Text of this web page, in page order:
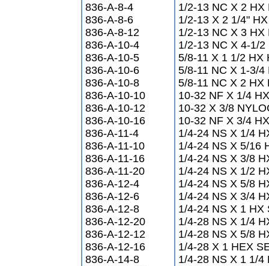
836-A-8-4
836-A-8-6
836-A-8-12
836-A-10-4
836-A-10-5
836-A-10-6
836-A-10-8
836-A-10-10
836-A-10-12
836-A-10-16
836-A-11-4
836-A-11-10
836-A-11-16
836-A-11-20
836-A-12-4
836-A-12-6
836-A-12-8
836-A-12-20
836-A-12-12
836-A-12-16
836-A-14-8
1/2-13 NC X 2 HX
1/2-13 X 2 1/4"
1/2-13 NC X 3 HX
1/2-13 NC X 4-1/2
5/8-11 X 1 1/2 HX
5/8-11 NC X 1-3/4
5/8-11 NC X 2 HX
10-32 NF X 1/4
10-32 X 3/8
10-32 NF X 3/4
1/4-24 NS X 1/4
1/4-24 NS X 5/16
1/4-24 NS X 3/8
1/4-24 NS X 1/2
1/4-24 NS X 5/8
1/4-24 NS X 3/4
1/4-24 NS X 1 HX
1/4-28 NS X 1/4
1/4-28 NS X 5/8
1/4-28 X 1 HEX
1/4-28 NS X 1 1/4